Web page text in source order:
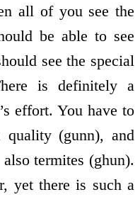
all of you see the
be able to see
see the special
is definitely a
effort. You have to
(gunn), and
termites (ghun).
yet there is such a